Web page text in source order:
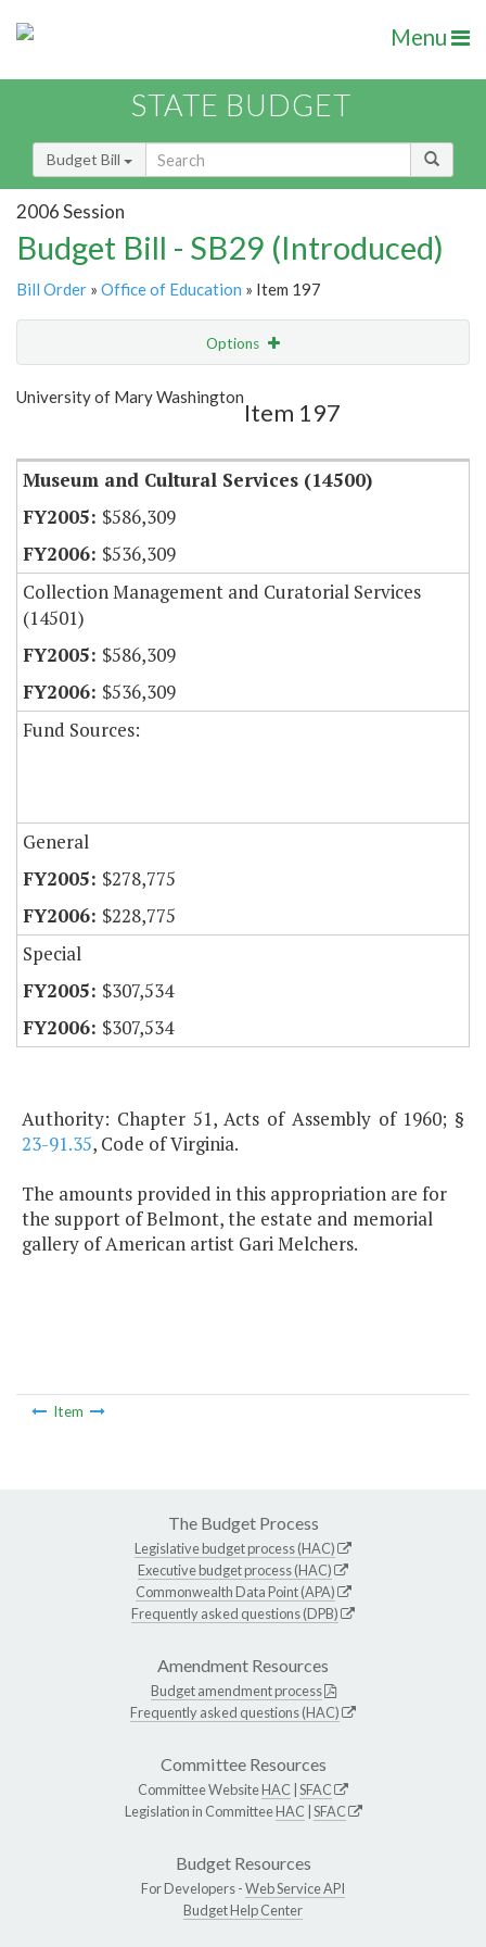
Menu
STATE BUDGET
Budget Bill
2006 Session
Budget Bill - SB29 (Introduced)
Bill Order » Office of Education » Item 197
Options
Show Highlight
University of Mary Washington
Item 197
Museum and Cultural Services (14500)
$586,309
$536,309
Collection Management and Curatorial Services
(14501)
$586,309
$536,309
Fund Sources:
General
$278,775
$228,775
Special
$307,534
$307,534
Authority: Chapter 51, Acts of Assembly of 1960; §
23-91.35, Code of Virginia.
The amounts provided in this appropriation are for
the support of Belmont, the estate and memorial
gallery of American artist Gari Melchers.
Item
The Budget Process
Legislative budget process (HAC)
Executive budget process (HAC)
Commonwealth Data Point (APA)
Frequently asked questions (DPB)
Amendment Resources
Budget amendment process
Frequently asked questions (HAC)
Committee Resources
Committee WebsiteHAC SFAC
Legislation in CommitteeHAC SFAC
Budget Resources
For Developers -Web Service API
Budget Help Center